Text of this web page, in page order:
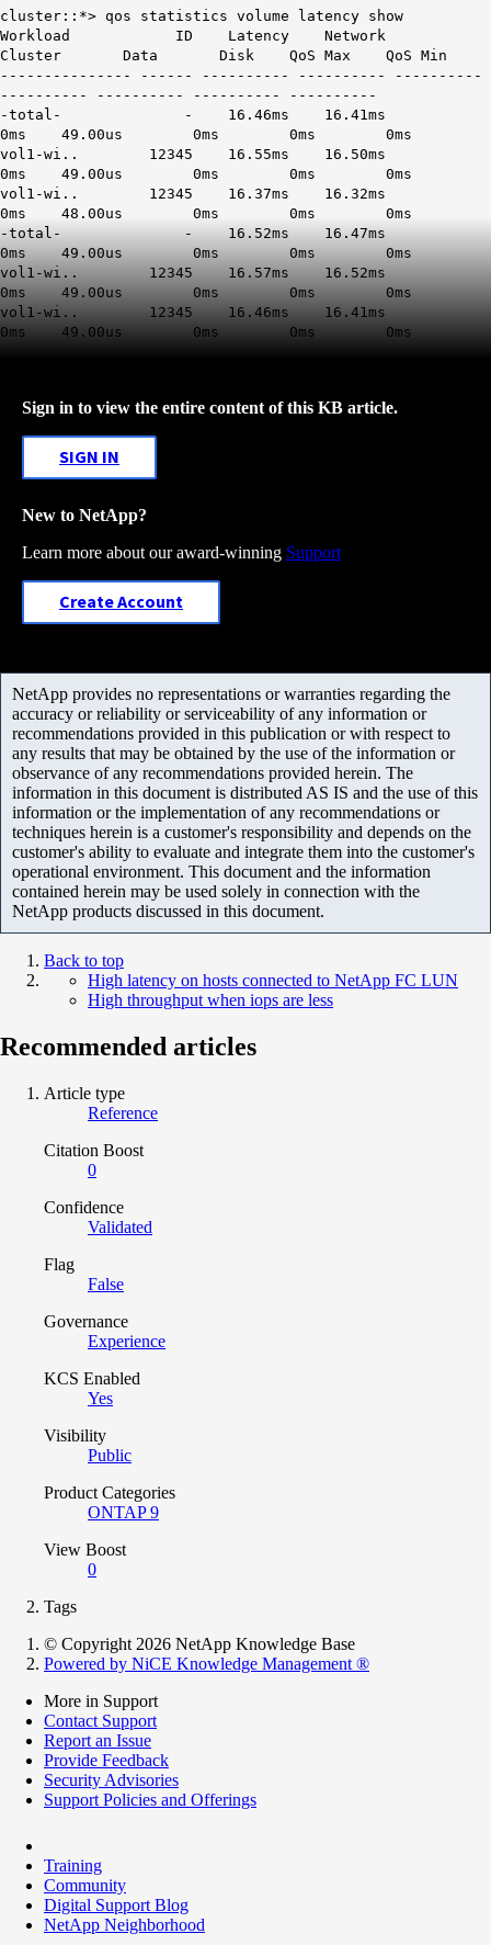
cluster::*> qos statistics volume latency show
Workload ID Latency Network
Cluster Data Disk QoS Max QoS Min
--------------- ------ ---------- ---------- ----------
---------- ---------- ---------- ----------
-total- - 16.46ms 16.41ms
0ms 49.00us 0ms 0ms 0ms
vol1-wi.. 12345 16.55ms 16.50ms
0ms 49.00us 0ms 0ms 0ms
vol1-wi.. 12345 16.37ms 16.32ms
0ms 48.00us 0ms 0ms 0ms
-total- - 16.52ms 16.47ms
0ms 49.00us 0ms 0ms 0ms
vol1-wi.. 12345 16.57ms 16.52ms
0ms 49.00us 0ms 0ms 0ms
vol1-wi.. 12345 16.46ms 16.41ms
0ms 49.00us 0ms 0ms 0ms
Sign in to view the entire content of this KB article.
SIGN IN
New to NetApp?
Learn more about our award-winning Support
Create Account
NetApp provides no representations or warranties regarding the
accuracy or reliability or serviceability of any information or
recommendations provided in this publication or with respect to
any results that may be obtained by the use of the information or
observance of any recommendations provided herein. The
information in this document is distributed AS IS and the use of this
information or the implementation of any recommendations or
techniques herein is a customer's responsibility and depends on the
customer's ability to evaluate and integrate them into the customer's
operational environment. This document and the information
contained herein may be used solely in connection with the
NetApp products discussed in this document.
Back to top
High latency on hosts connected to NetApp FC LUN
High throughput when iops are less
Recommended articles
Article type
Reference
Citation Boost
0
Confidence
Validated
Flag
False
Governance
Experience
KCS Enabled
Yes
Visibility
Public
Product Categories
ONTAP 9
View Boost
0
Tags
© Copyright 2026 NetApp Knowledge Base
Powered by NiCE Knowledge Management ®
More in Support
Contact Support
Report an Issue
Provide Feedback
Security Advisories
Support Policies and Offerings
Training
Community
Digital Support Blog
NetApp Neighborhood